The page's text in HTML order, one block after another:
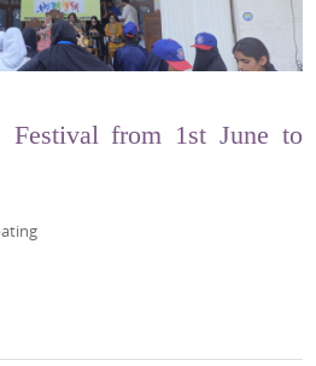
Festival from 1st June to